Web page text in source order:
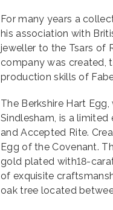
For many years a
his association with
jeweller to the Tsars of
company was created,
production skills of
The Berkshire Hart
Sindlesham, is a
and Accepted Rite.
Egg of the Covenant.
gold plated with18-
of exquisite
oak tree located